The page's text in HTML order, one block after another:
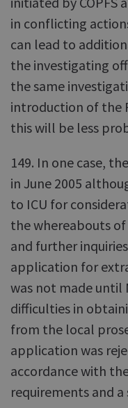
in conflicting
can lead to
the investigating
the same
introduction of the
this will be less
149. In one case,
in June 2005
to ICU for
the whereabouts
and further
application for
was not made until
difficulties in
from the local
application was
accordance with
requirements and